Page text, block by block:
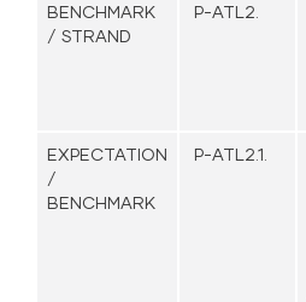
BENCHMARK
/ STRAND
P-ATL2.
EXPECTATION
/
BENCHMARK
P-ATL2.1.